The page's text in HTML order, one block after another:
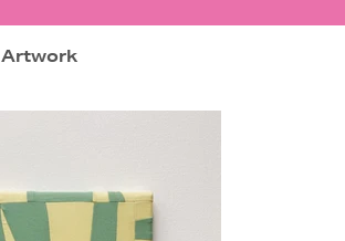
Artwork